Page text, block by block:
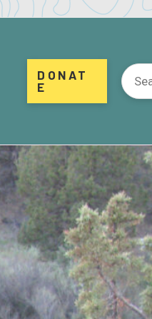
DONAT
E
Search
for: